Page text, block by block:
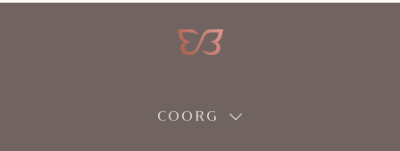
COORG